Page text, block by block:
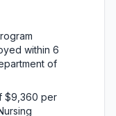
within 6
of
$9,360 per